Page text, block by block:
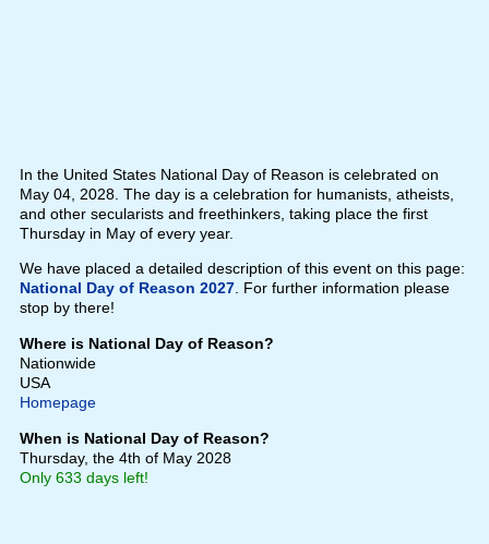
In the United States National Day of Reason is celebrated on
May 04, 2028. The day is a celebration for humanists, atheists,
and other secularists and freethinkers, taking place the first
Thursday in May of every year.
We have placed a detailed description of this event on this page:
National Day of Reason 2027. For further information please
stop by there!
Where is National Day of Reason?
Nationwide
USA
Homepage
When is National Day of Reason?
Thursday, the 4th of May 2028
Only 633 days left!